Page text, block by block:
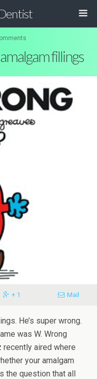
fillings
+ 1 Mail
He’s super wrong.
was W. Wrong
recently aired where
your amalgam
the question that all